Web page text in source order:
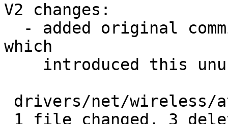
V2 changes:
which